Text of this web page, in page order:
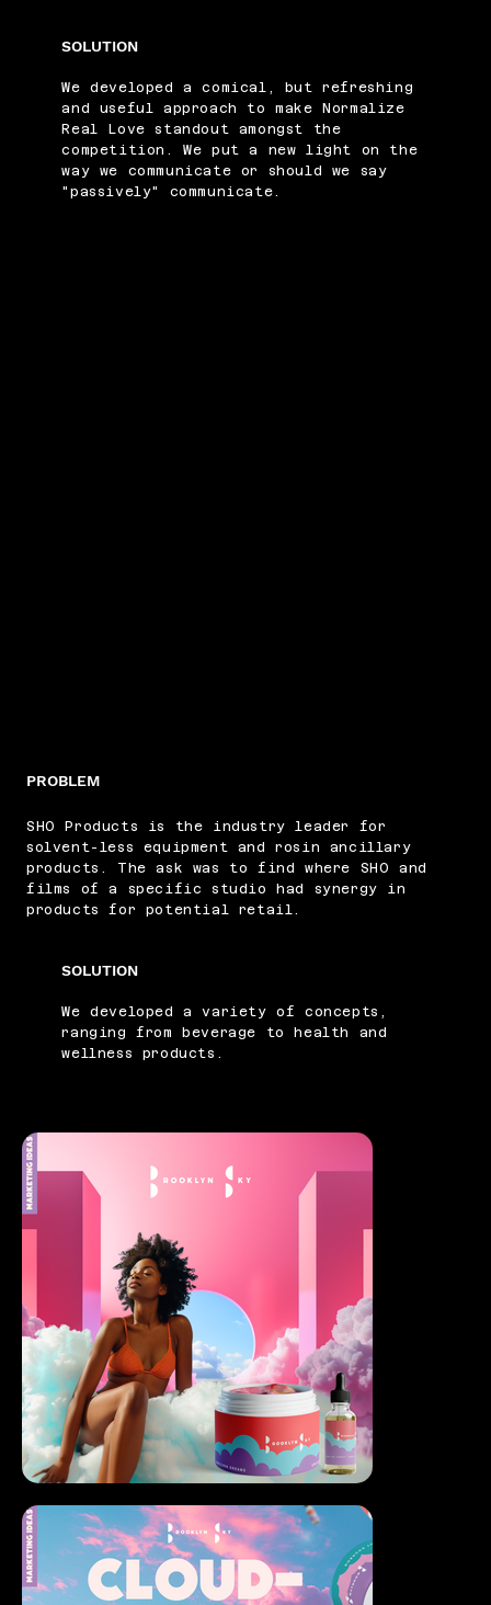
PROBLEM
SHO Products is the industry leader for
solvent-less equipment and rosin ancillary
products. The ask was to find where SHO and
films of a specific studio had synergy in
products for potential retail.
SOLUTION
We developed a variety of concepts,
ranging from beverage to health and
wellness products.
SOLUTION
We developed a comical, but refreshing
and useful approach to make Normalize
Real Love standout amongst the
competition. We put a new light on the
way we communicate or should we say
"passively" communicate.